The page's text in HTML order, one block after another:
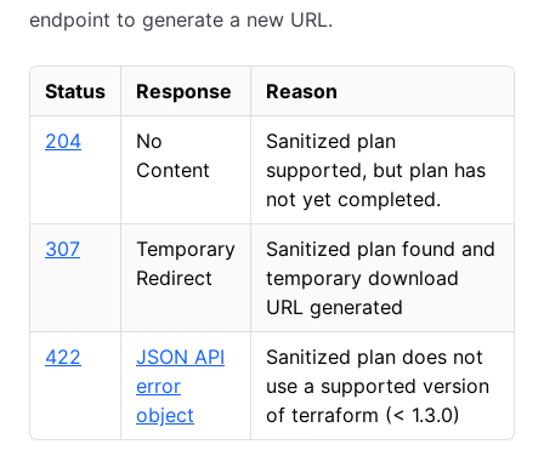
endpoint to generate a new URL.
Status Response Reason
204
No
Content
Sanitized plan
supported, but plan has
not yet completed.
307
Temporary
Redirect
Sanitized plan found and
temporary download
URL generated
422
JSON API
error
object
Sanitized plan does not
use a supported version
of terraform (< 1.3.0)